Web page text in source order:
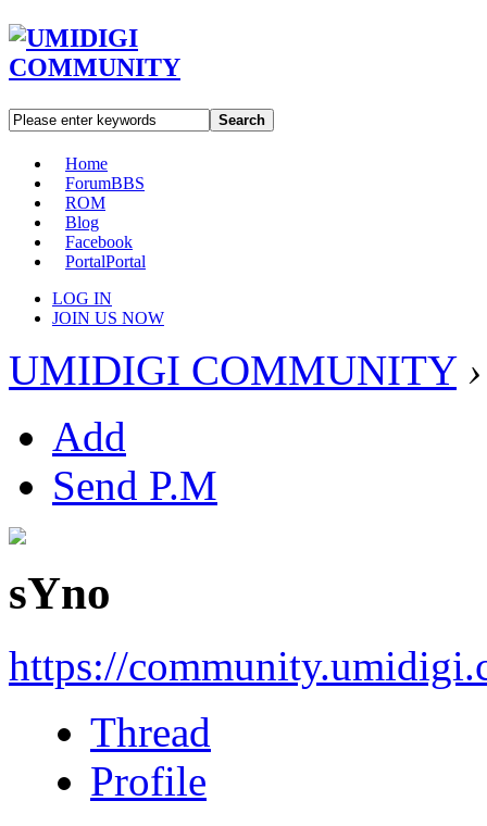
Search
Home
ForumBBS
ROM
Blog
Facebook
PortalPortal
LOG IN
JOIN US NOW
UMIDIGI COMMUNITY ›
Add
Send P.M
sYno
https://
Thread
Profile